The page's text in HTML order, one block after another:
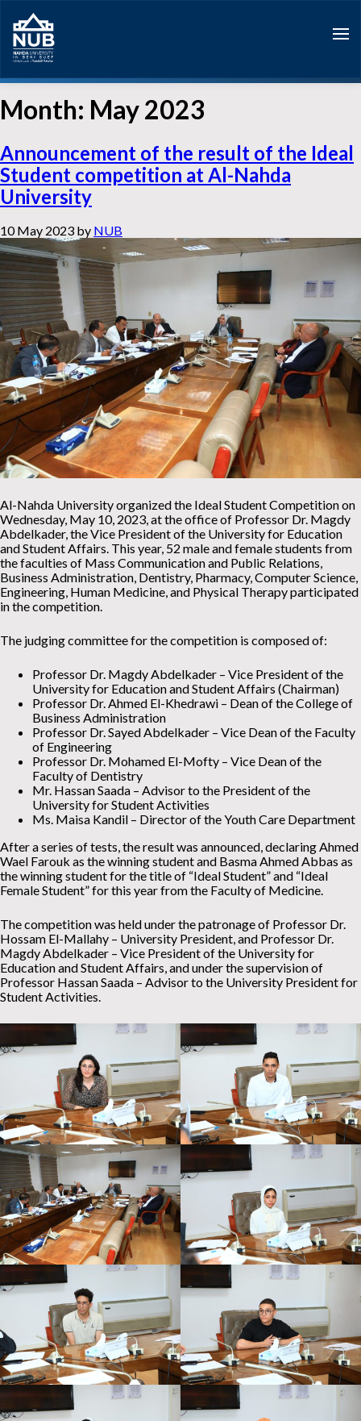
content
Month: May 2023
Announcement of the result of the Ideal
Student competition at Al-Nahda
University
10 May 2023 by NUB
Al-Nahda University organized the Ideal Student Competition on
Wednesday, May 10, 2023, at the office of Professor Dr. Magdy
Abdelkader, the Vice President of the University for Education
and Student Affairs. This year, 52 male and female students from
the faculties of Mass Communication and Public Relations,
Business Administration, Dentistry, Pharmacy, Computer Science,
Engineering, Human Medicine, and Physical Therapy participated
in the competition.
The judging committee for the competition is composed of:
Professor Dr. Magdy Abdelkader – Vice President of the
University for Education and Student Affairs (Chairman)
Professor Dr. Ahmed El-Khedrawi – Dean of the College of
Business Administration
Professor Dr. Sayed Abdelkader – Vice Dean of the Faculty
of Engineering
Professor Dr. Mohamed El-Mofty – Vice Dean of the
Faculty of Dentistry
Mr. Hassan Saada – Advisor to the President of the
University for Student Activities
Ms. Maisa Kandil – Director of the Youth Care Department
After a series of tests, the result was announced, declaring Ahmed
Wael Farouk as the winning student and Basma Ahmed Abbas as
the winning student for the title of “Ideal Student” and “Ideal
Female Student” for this year from the Faculty of Medicine.
The competition was held under the patronage of Professor Dr.
Hossam El-Mallahy – University President, and Professor Dr.
Magdy Abdelkader – Vice President of the University for
Education and Student Affairs, and under the supervision of
Professor Hassan Saada – Advisor to the University President for
Student Activities.